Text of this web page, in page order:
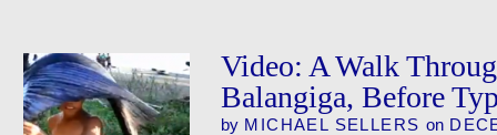
Video: A Walk
Balangiga, Before
by MICHAEL SELLERS on